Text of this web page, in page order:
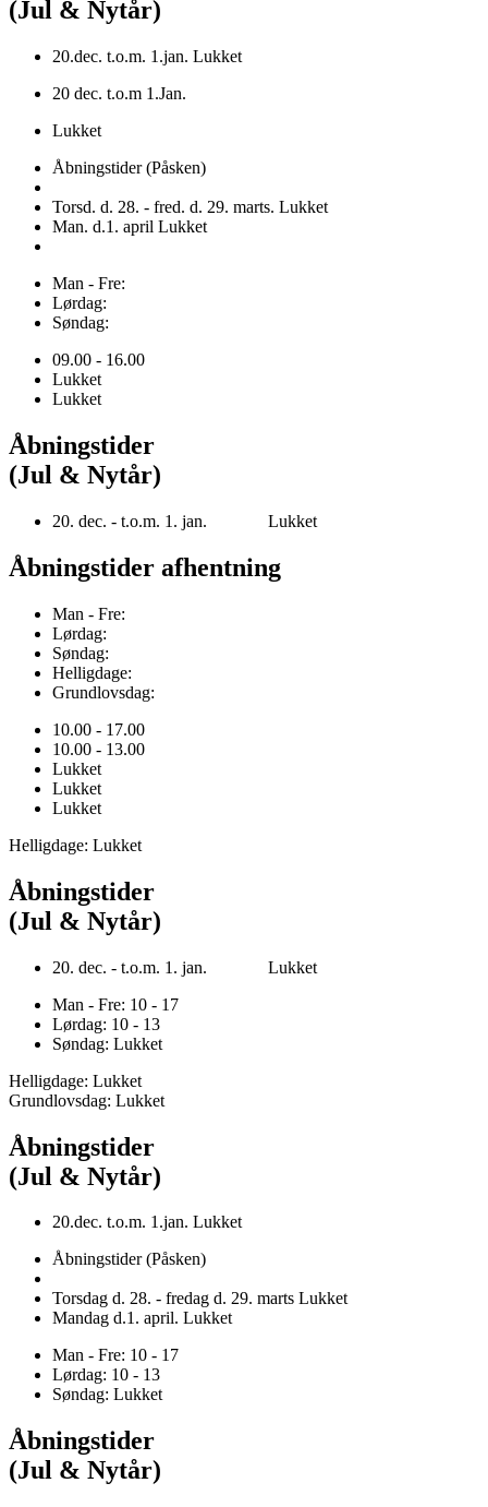
(Jul & Nytår)
20.dec. t.o.m. 1.jan. Lukket
20 dec. t.o.m 1.Jan.
Lukket
Åbningstider (Påsken)
Torsd. d. 28. - fred. d. 29. marts. Lukket
Man. d.1. april Lukket
Man - Fre:
Lørdag:
Søndag:
09.00 - 16.00
Lukket
Lukket
Åbningstider
(Jul & Nytår)
20. dec. - t.o.m. 1. jan. Lukket
Åbningstider afhentning
Man - Fre:
Lørdag:
Søndag:
Helligdage:
Grundlovsdag:
10.00 - 17.00
10.00 - 13.00
Lukket
Lukket
Lukket
Helligdage: Lukket
Åbningstider
(Jul & Nytår)
20. dec. - t.o.m. 1. jan. Lukket
Man - Fre: 10 - 17
Lørdag: 10 - 13
Søndag: Lukket
Helligdage: Lukket
Grundlovsdag: Lukket
Åbningstider
(Jul & Nytår)
20.dec. t.o.m. 1.jan. Lukket
Åbningstider (Påsken)
Torsdag d. 28. - fredag d. 29. marts Lukket
Mandag d.1. april. Lukket
Man - Fre: 10 - 17
Lørdag: 10 - 13
Søndag: Lukket
Åbningstider
(Jul & Nytår)